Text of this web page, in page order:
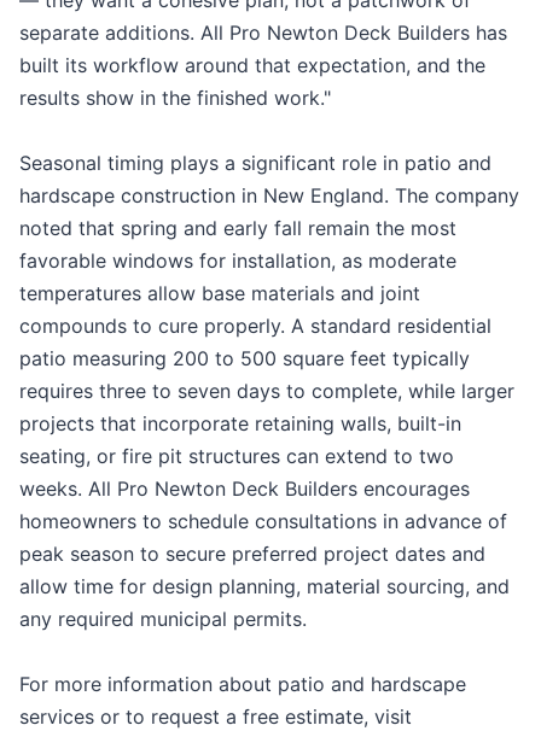
separate additions. All Pro Newton Deck Builders has
built its workflow around that expectation, and the
results show in the finished work."
Seasonal timing plays a significant role in patio and
hardscape construction in New England. The company
noted that spring and early fall remain the most
favorable windows for installation, as moderate
temperatures allow base materials and joint
compounds to cure properly. A standard residential
patio measuring 200 to 500 square feet typically
requires three to seven days to complete, while larger
projects that incorporate retaining walls, built-in
seating, or fire pit structures can extend to two
weeks. All Pro Newton Deck Builders encourages
homeowners to schedule consultations in advance of
peak season to secure preferred project dates and
allow time for design planning, material sourcing, and
any required municipal permits.
For more information about patio and hardscape
services or to request a free estimate, visit